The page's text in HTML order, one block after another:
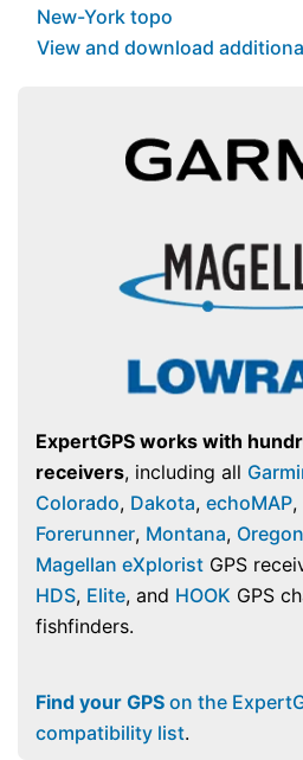
New-York topo
View and download
ExpertGPS works with
receivers, including all
Colorado, Dakota, echoMAP,
Forerunner, Montana, Oregon
Magellan eXplorist GPS
HDS, Elite, and HOOK GPS
fishfinders.
Find your GPS on the
compatibility list.